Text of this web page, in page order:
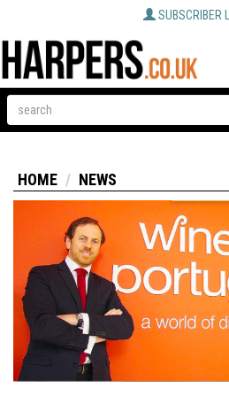
SUBSCRIBER
HOME NEWS